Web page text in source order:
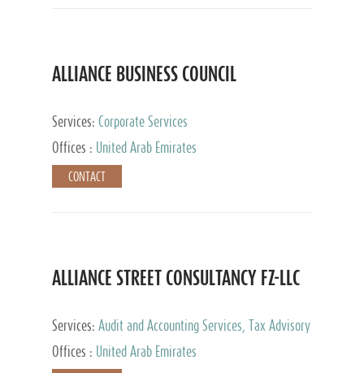
ALLIANCE BUSINESS COUNCIL
Services: Corporate Services
Offices :
United Arab Emirates
CONTACT
ALLIANCE STREET CONSULTANCY FZ-LLC
Services: Audit and Accounting Services, Tax Advisory
Services, Private Client Services
Offices : United Arab Emirates